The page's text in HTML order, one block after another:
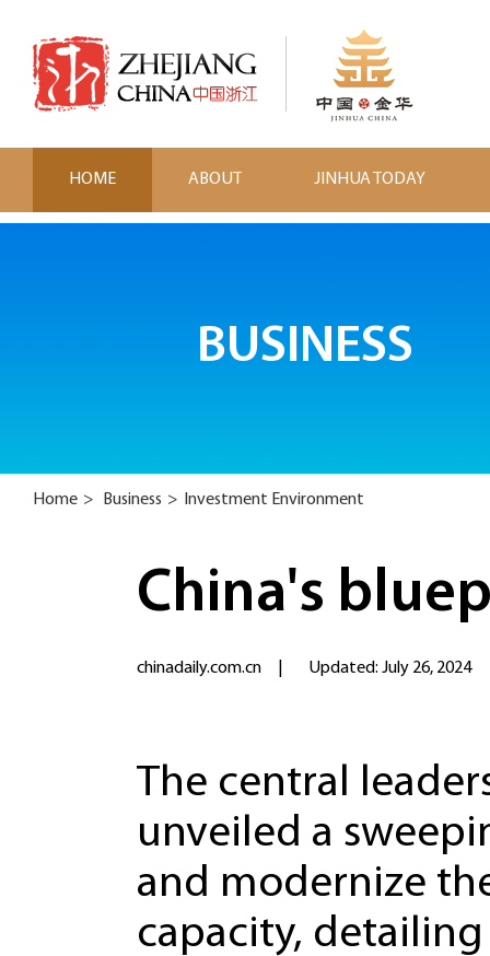
HOME ABOUT JINHUA TODAY
BUSINESS
Home > Business > Investment Environment
China's
chinadaily.com.cn Updated: July 26, 2024
The central
unveiled a
and modernize
capacity,